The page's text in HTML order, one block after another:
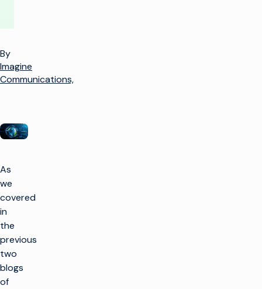
By
Imagine
Communications,
As
we
covered
in
the
previous
two
blogs
of